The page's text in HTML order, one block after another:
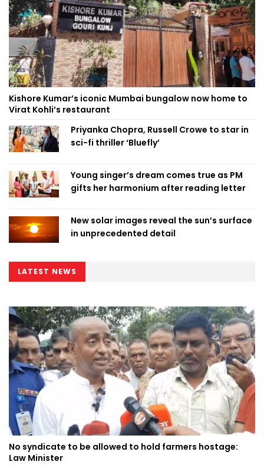
Kishore Kumar’s iconic Mumbai bungalow now home to
Virat Kohli’s restaurant
Priyanka Chopra, Russell Crowe to star in
sci-fi thriller ‘Bluefly’
Young singer’s dream comes true as PM
gifts her harmonium after reading letter
New solar images reveal the sun’s surface
in unprecedented detail
LATEST NEWS
No syndicate to be allowed to hold farmers hostage:
Law Minister